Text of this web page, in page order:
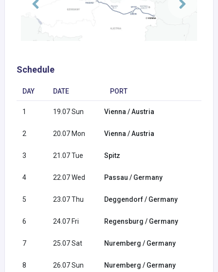
Schedule
DAY DATE PORT
1 19.07 Sun Vienna / Austria
2 20.07 Mon Vienna / Austria
3 21.07 Tue Spitz
4 22.07 Wed Passau / Germany
5 23.07 Thu Deggendorf / Germany
6 24.07 Fri Regensburg / Germany
7 25.07 Sat Nuremberg / Germany
8 26.07 Sun Nuremberg / Germany